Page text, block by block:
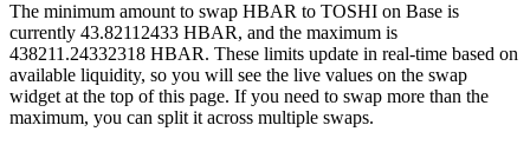
The minimum amount to swap HBAR to TOSHI on Base is
currently 43.82112433 HBAR, and the maximum is
438211.24332318 HBAR. These limits update in real-time based on
available liquidity, so you will see the live values on the swap
widget at the top of this page. If you need to swap more than the
maximum, you can split it across multiple swaps.